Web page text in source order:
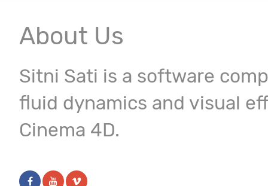
About Us
Sitni Sati is a software
fluid dynamics and visual
Cinema 4D.